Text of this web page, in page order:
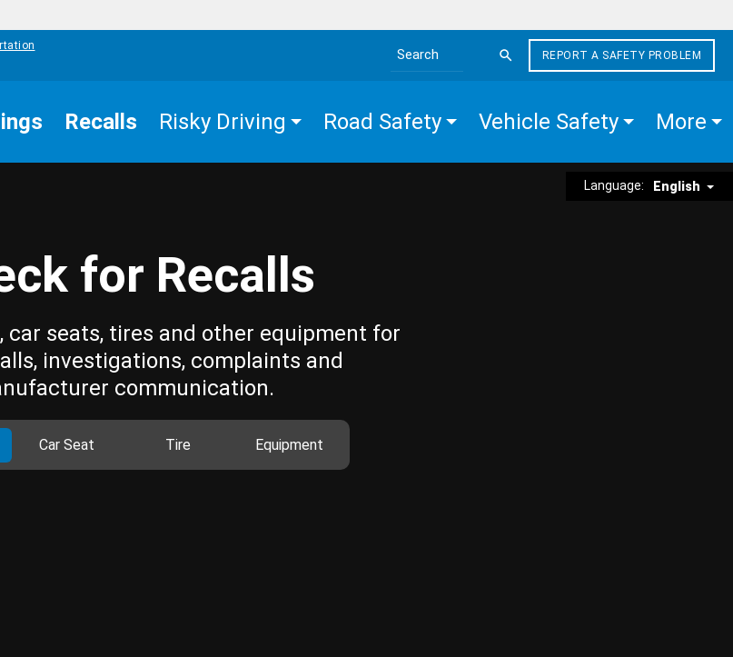
Search the site
REPORT A SAFETY PROBLEM
Recalls Risky Driving Road Safety Vehicle Safety More
Language: English
for Recalls
car seats, tires and other equipment for
investigations, complaints and
communication.
Car Seat Tire Equipment